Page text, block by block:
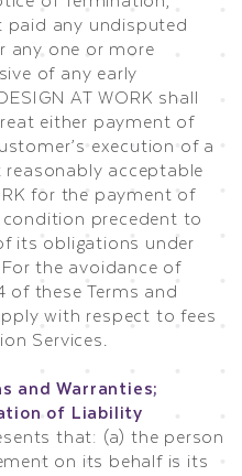
any undisputed
any one or more
of any early
AT WORK shall
either payment of
execution of a
acceptable
for the payment of
precedent to
its obligations under
the avoidance of
of these Terms and
with respect to fees
Services.
and Warranties;
of Liability
that: (a) the person
on its behalf is its